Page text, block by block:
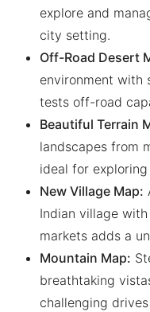
explore and
city setting.
Off-Road Desert
environment with
tests off-road
Beautiful Terrain
landscapes from
ideal for
New Village Map:
Indian village
markets adds a
Mountain Map:
breathtaking
challenging